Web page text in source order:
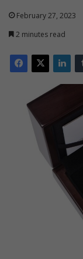
February 27, 2023
2 minutes read